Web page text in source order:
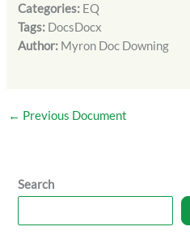
Categories: EQ
Tags: DocsDocx
Author: Myron Doc Downing
← Previous Document
Search